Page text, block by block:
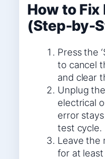
How to
(Step-by-
Press the
to cancel
and clear
Unplug
electrical
error
test cycle.
Leave the
for at